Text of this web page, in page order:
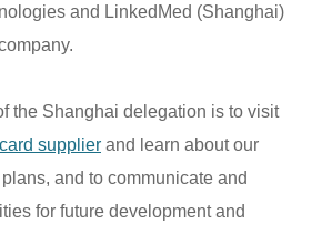
and LinkedMed (Shanghai)
the Shanghai delegation is to visit
supplier and learn about our
and to communicate and
for future development and